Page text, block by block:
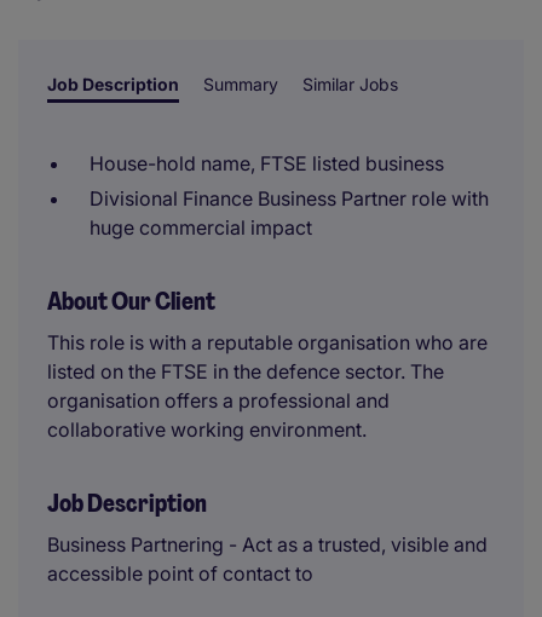
Job Description Summary Similar Jobs
House-hold name, FTSE listed business
Divisional Finance Business Partner role with
huge commercial impact
About Our Client
This role is with a reputable organisation who are
listed on the FTSE in the defence sector. The
organisation offers a professional and
collaborative working environment.
Job Description
Business Partnering - Act as a trusted, visible and
accessible point of contact to